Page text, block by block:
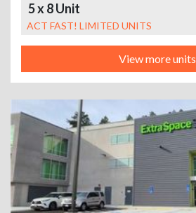
5 x 8 Unit
ACT FAST! LIMITED UNITS
View more units